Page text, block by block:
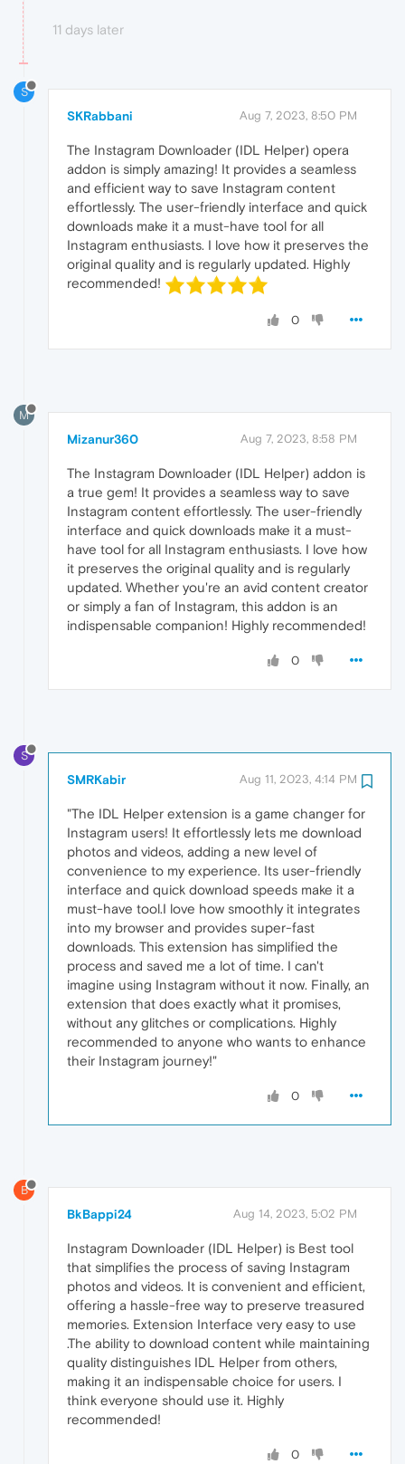
11 days later
S
SKRabbani Aug 7, 2023, 8:50 PM
The Instagram Downloader (IDL Helper) opera
addon is simply amazing! It provides a seamless
and efficient way to save Instagram content
effortlessly. The user-friendly interface and quick
downloads make it a must-have tool for all
Instagram enthusiasts. I love how it preserves the
original quality and is regularly updated. Highly
recommended!
0
M
Mizanur360 Aug 7, 2023, 8:58 PM
The Instagram Downloader (IDL Helper) addon is
a true gem! It provides a seamless way to save
Instagram content effortlessly. The user-friendly
interface and quick downloads make it a must-
have tool for all Instagram enthusiasts. I love how
it preserves the original quality and is regularly
updated. Whether you're an avid content creator
or simply a fan of Instagram, this addon is an
indispensable companion! Highly recommended!
0
S
SMRKabir Aug 11, 2023, 4:14 PM
"The IDL Helper extension is a game changer for
Instagram users! It effortlessly lets me download
photos and videos, adding a new level of
convenience to my experience. Its user-friendly
interface and quick download speeds make it a
must-have tool.I love how smoothly it integrates
into my browser and provides super-fast
downloads. This extension has simplified the
process and saved me a lot of time. I can't
imagine using Instagram without it now. Finally, an
extension that does exactly what it promises,
without any glitches or complications. Highly
recommended to anyone who wants to enhance
their Instagram journey!"
0
B
BkBappi24 Aug 14, 2023, 5:02 PM
Instagram Downloader (IDL Helper) is Best tool
that simplifies the process of saving Instagram
photos and videos. It is convenient and efficient,
offering a hassle-free way to preserve treasured
memories. Extension Interface very easy to use
.The ability to download content while maintaining
quality distinguishes IDL Helper from others,
making it an indispensable choice for users. I
think everyone should use it. Highly
recommended!
0